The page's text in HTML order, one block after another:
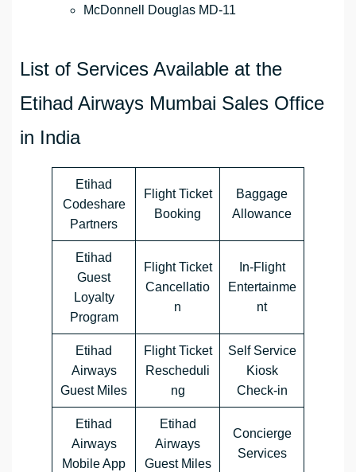
McDonnell Douglas MD-11
List of Services Available at the
Etihad Airways Mumbai Sales Office
in India
Etihad
Codeshare
Partners
Flight Ticket
Booking
Baggage
Allowance
Etihad
Guest
Loyalty
Program
Flight Ticket
Cancellatio
n
In-Flight
Entertainme
nt
Etihad
Airways
Guest Miles
Flight Ticket
Rescheduli
ng
Self Service
Kiosk
Check-in
Etihad
Airways
Mobile App
Etihad
Airways
Guest Miles
Concierge
Services